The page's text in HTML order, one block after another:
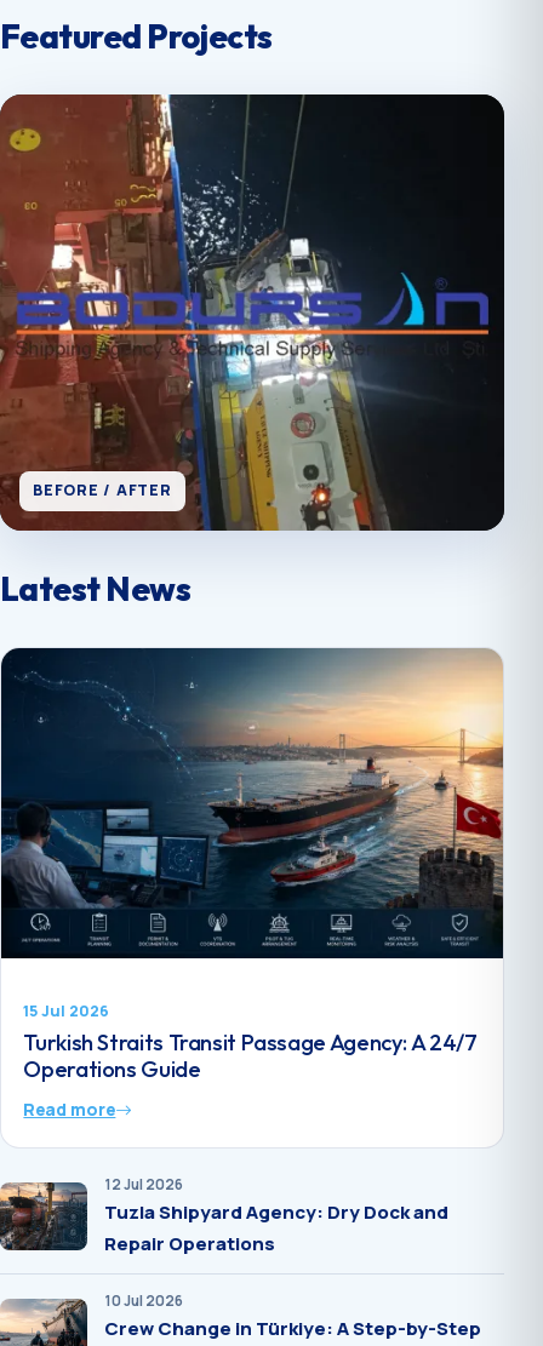
Featured Projects
BEFORE / AFTER
Latest News
15 Jul 2026
Turkish Straits Transit Passage Agency: A 24/7
Operations Guide
Read more
12 Jul 2026
Tuzla Shipyard Agency: Dry Dock and
Repair Operations
10 Jul 2026
Crew Change in Türkiye: A Step-by-Step